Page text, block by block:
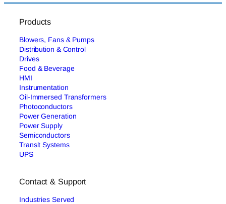
Products
Blowers, Fans & Pumps
Distribution & Control
Drives
Food & Beverage
HMI
Instrumentation
Oil-Immersed Transformers
Photoconductors
Power Generation
Power Supply
Semiconductors
Transit Systems
UPS
Contact & Support
Industries Served